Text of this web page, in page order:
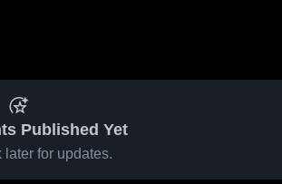
Published Yet
later for updates.